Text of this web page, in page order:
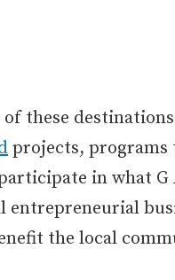
these
projects, programs
in what G
entrepreneurial
the local